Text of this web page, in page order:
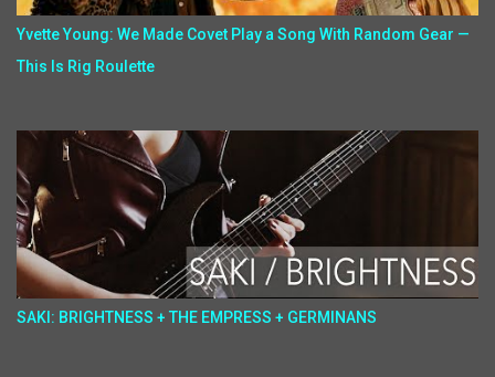
Yvette Young: We Made Covet Play a Song With Random Gear —
This Is Rig Roulette
SAKI: BRIGHTNESS + THE EMPRESS + GERMINANS